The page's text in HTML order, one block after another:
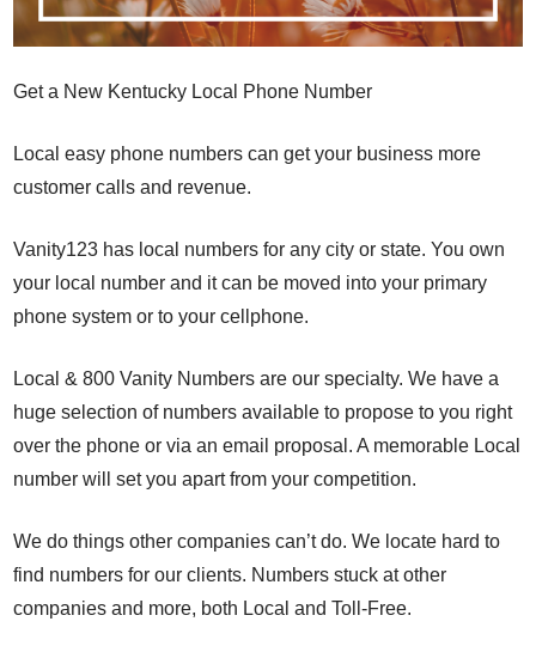
Get a New Kentucky Local Phone Number
Local easy phone numbers can get your business more
customer calls and revenue.
Vanity123 has local numbers for any city or state. You own
your local number and it can be moved into your primary
phone system or to your cellphone.
Local & 800 Vanity Numbers are our specialty. We have a
huge selection of numbers available to propose to you right
over the phone or via an email proposal. A memorable Local
number will set you apart from your competition.
We do things other companies can’t do. We locate hard to
find numbers for our clients. Numbers stuck at other
companies and more, both Local and Toll-Free.